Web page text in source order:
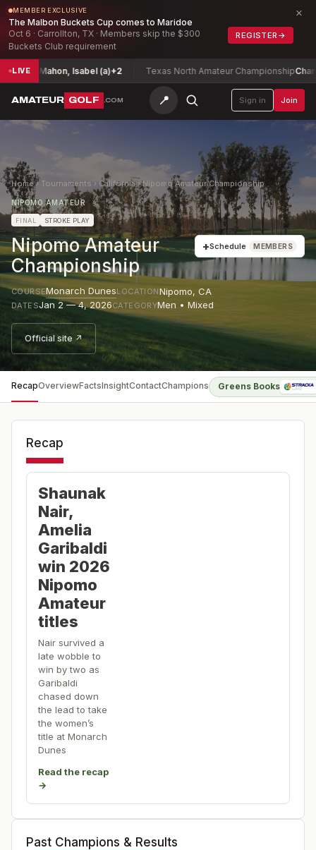
MEMBER EXCLUSIVE
The Malbon Buckets Cup comes to Maridoe
Oct 6 · Carrollton, TX · Members skip the $300
Buckets Club requirement
REGISTER →
×
LIVE Isabel (a)+2 Texas North Amateur ChampionshipChan,
AMATEUR GOLF .COM 📍 Sign in Join
Home›Tournaments › California›Nipomo Amateur Championship
NIPOMO AMATEUR
FINAL STROKE PLAY
Nipomo Amateur
Championship
+Schedule MEMBERS
COURSEMonarch DunesLOCATIONNipomo, CA
DATESJan 2 — 4, 2026CATEGORYMen • Mixed
Official site ↗
RecapOverviewFactsInsightContactChampions Greens Books
Recap
Shaunak
Nair,
Amelia
Garibaldi
win 2026
Nipomo
Amateur
titles
Nair survived a
late wobble to
win by two as
Garibaldi
chased down
the lead to take
the women’s
title at Monarch
Dunes
Read the recap
→
Past Champions & Results